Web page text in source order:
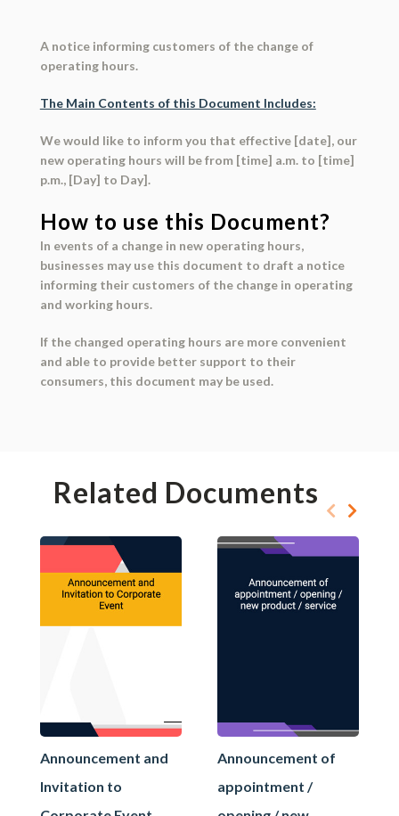
A notice informing customers of the change of
operating hours.
The Main Contents of this Document Includes:
We would like to inform you that effective [date], our
new operating hours will be from [time] a.m. to [time]
p.m., [Day] to Day].
How to use this Document?
In events of a change in new operating hours,
businesses may use this document to draft a notice
informing their customers of the change in operating
and working hours.
If the changed operating hours are more convenient
and able to provide better support to their
consumers, this document may be used.
Related Documents
Announcement and
Invitation to
Announcement of
appointment /